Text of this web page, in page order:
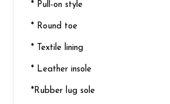
* Pull-on style
* Round toe
* Textile lining
* Leather insole
*Rubber lug sole